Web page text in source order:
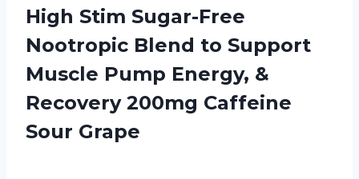
High Stim Sugar-Free
Nootropic Blend to Support
Muscle Pump Energy, &
Recovery 200mg Caffeine
Sour Grape